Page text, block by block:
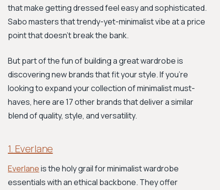
that make getting dressed feel easy and sophisticated.
Sabo masters that trendy-yet-minimalist vibe at a price
point that doesn't break the bank.
But part of the fun of building a great wardrobe is
discovering new brands that fit your style. If you’re
looking to expand your collection of minimalist must-
haves, here are 17 other brands that deliver a similar
blend of quality, style, and versatility.
1. Everlane
Everlaneis the holy grail for minimalist wardrobe
essentials with an ethical backbone. They offer